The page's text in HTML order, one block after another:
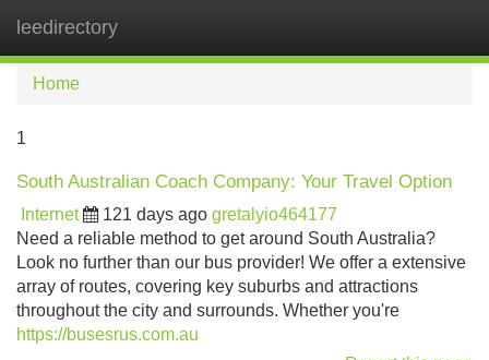
leedirectory
Home
1
South Australian Coach Company: Your Travel Option
Internet 121 days ago gretalyio464177
Need a reliable method to get around South Australia?
Look no further than our bus provider! We offer a extensive
array of routes, covering key suburbs and attractions
throughout the city and surrounds. Whether you're
https://busesrus.com.au